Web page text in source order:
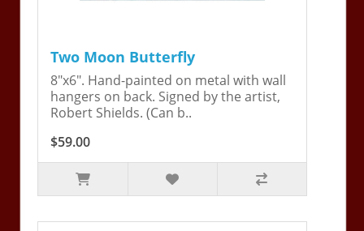
Two Moon Butterfly
8"x6". Hand-painted on metal with wall
hangers on back. Signed by the artist,
Robert Shields. (Can b..
$59.00